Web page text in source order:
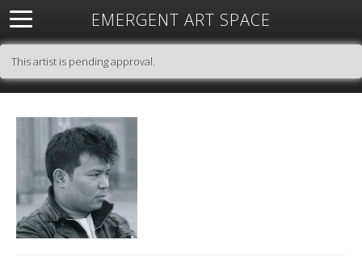
EMERGENT ART SPACE
About Open Space Artists Featured Art
Exhibitions
This artist is pending approval.